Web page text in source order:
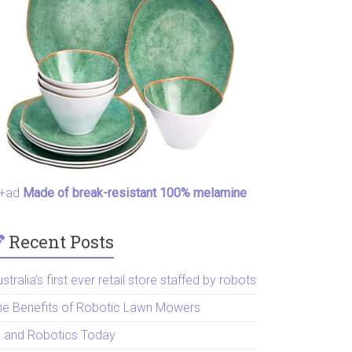
Made of break-resistant 100% melamine
Recent Posts
first ever retail store staffed by robots
Benefits of Robotic Lawn Mowers
and Robotics Today